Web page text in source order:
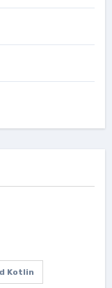
Kotlin